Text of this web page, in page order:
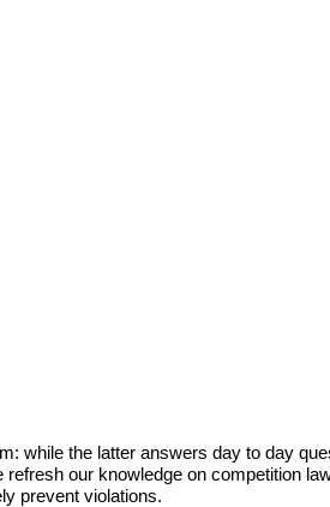
while the latter answers day to day
our knowledge on competition
prevent violations.